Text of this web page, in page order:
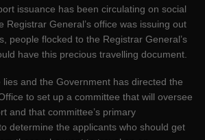
issuance has been circulating on social
Registrar General’s office was issuing out
people flocked to the Registrar General’s
have this precious travelling document.
and the Government has directed the
to set up a committee that will oversee
and that committee’s primary
determine the applicants who should get